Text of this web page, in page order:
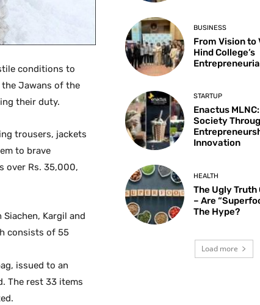
conditions to
Jawans of the
their duty.
trousers, jackets
to brave
over Rs. 35,000,
Kargil and
consists of 55
issued to an
The rest 33 items
BUSINESS
From Vision to
Hind College’s
STARTUP
Enactus
Society
Innovation
HEALTH
The Ugly
– Are
The Hype?
Load more